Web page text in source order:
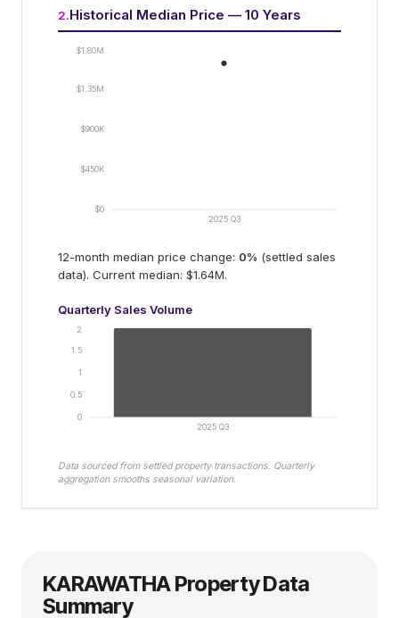
2.Historical Median Price — 10 Years
2025 Q3
$0
$450K
$900K
$1.35M
$1.80M
12-month median price change: 0% (settled sales
data). Current median: $1.64M.
Quarterly Sales Volume
2025 Q3
0
0.5
1
1.5
2
Data sourced from settled property transactions. Quarterly
aggregation smooths seasonal variation.
KARAWATHAProperty Data
Summary